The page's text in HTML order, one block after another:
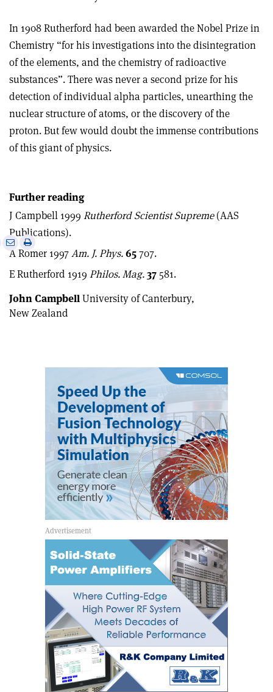
In 1908 Rutherford had been awarded the Nobel Prize in
Chemistry “for his investigations into the disintegration
of the elements, and the chemistry of radioactive
substances”. There was never a second prize for his
detection of individual alpha particles, unearthing the
nuclear structure of atoms, or the discovery of the
proton. But few would doubt the immense contributions
of this giant of physics.
Further reading
J Campbell 1999 Rutherford Scientist Supreme(AAS
Publications).
A Romer 1997Am. J. Phys.65707.
E Rutherford 1919 Philos. Mag.37 581.
Share
via
email
Print
this
article
John CampbellUniversity of Canterbury,
New Zealand